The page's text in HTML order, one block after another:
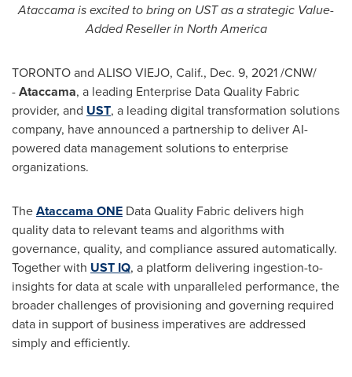
Ataccama is excited to bring on UST as a strategic Value-
Added Reseller in North America
TORONTOand ALISO VIEJO, Calif., Dec. 9, 2021/CNW/
-Ataccama, a leading Enterprise Data Quality Fabric
provider, and UST, a leading digital transformation solutions
company, have announced a partnership to deliver AI-
powered data management solutions to enterprise
organizations.
TheAtaccama ONE Data Quality Fabric delivers high
quality data to relevant teams and algorithms with
governance, quality, and compliance assured automatically.
Together with UST IQ, a platform delivering ingestion-to-
insights for data at scale with unparalleled performance, the
broader challenges of provisioning and governing required
data in support of business imperatives are addressed
simply and efficiently.